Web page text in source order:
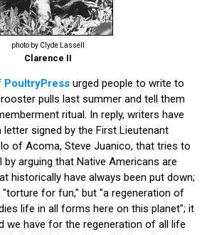
photo by Clyde Lassell
Clarence II
PoultryPress urged people to write to
pulls last summer and tell them
ritual. In reply, writers have
letter signed by the First Lieutenant
of Acoma, Steve Juanico, that tries to
arguing that Native Americans are
historically have always been put down;
for fun," but "a regeneration of
life in all forms here on this planet"; it
we have for the regeneration of all life